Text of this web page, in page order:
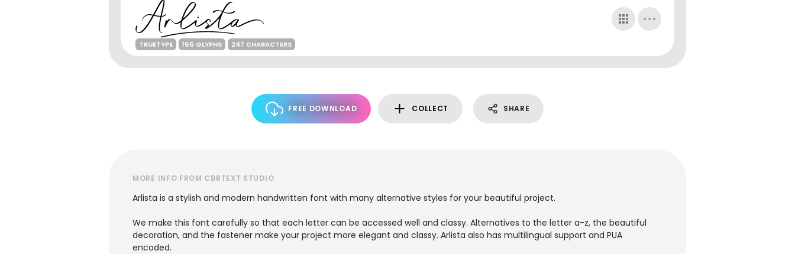
TRUETYPE 166 GLYPHS 247 CHARACTERS
FREE DOWNLOAD COLLECT SHARE
MORE INFO FROM CBRTEXT STUDIO
Arlista is a stylish and modern handwritten font with many alternative styles for your beautiful project.
We make this font carefully so that each letter can be accessed well and classy. Alternatives to the letter a-z, the beautiful
decoration, and the fastener make your project more elegant and classy. Arlista also has multilingual support and PUA
encoded.